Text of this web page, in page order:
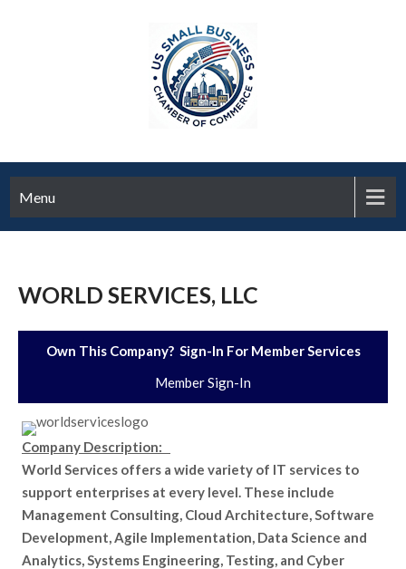
Menu
WORLD SERVICES, LLC
Own This Company? Sign-In For Member Services
Member Sign-In
Company Description:
World Services offers a wide variety of IT services to
support enterprises at every level. These include
Management Consulting, Cloud Architecture, Software
Development, Agile Implementation, Data Science and
Analytics, Systems Engineering, Testing, and Cyber